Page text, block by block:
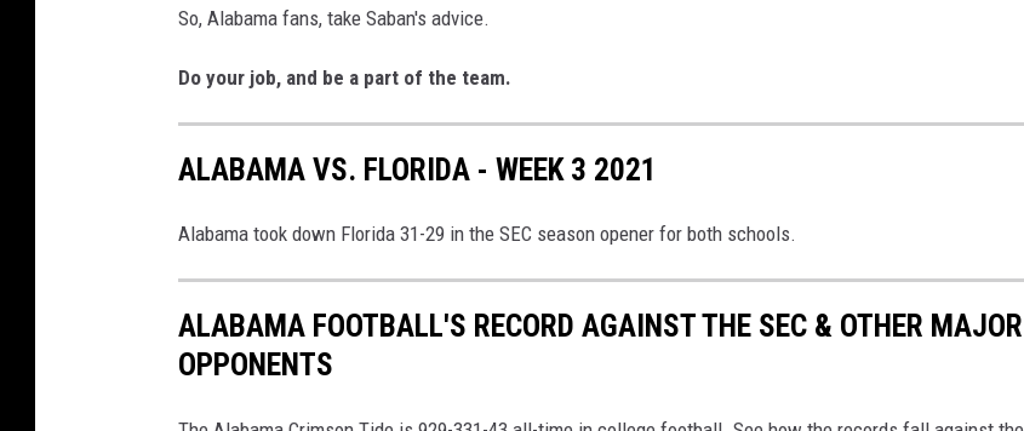
So, Alabama fans, take Saban's advice.
Do your job, and be a part of the team.
ALABAMA VS. FLORIDA - WEEK 3 2021
Alabama took down Florida 31-29 in the SEC season opener for both schools.
ALABAMA FOOTBALL'S RECORD AGAINST THE SEC & OTHER MAJOR
OPPONENTS